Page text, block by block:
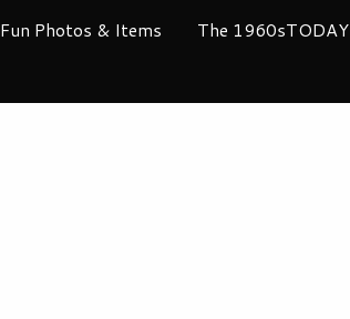
Fun Photos & Items
The 1960sTODAY